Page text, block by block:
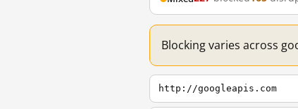
Blocking varies across
http://googleapis.com